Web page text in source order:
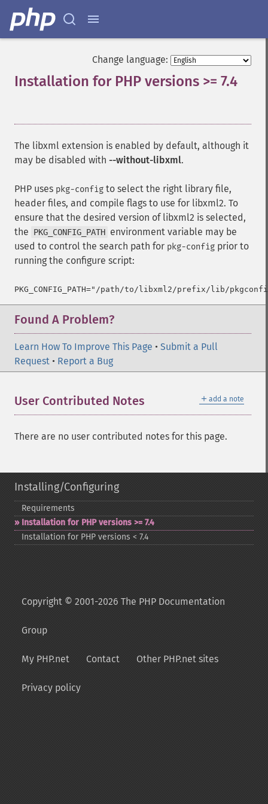
Change language:
Installation for PHP versions >= 7.4
The libxml extension is enabled by default, although it
may be disabled with --without-libxml.
PHP uses pkg-config to select the right library file,
header files, and compile flags to use for libxml2. To
ensure that the desired version of libxml2 is selected,
the
PKG_CONFIG_PATH environment variable may be
used to control the search path for pkg-config prior to
running the configure script:
PKG_CONFIG_PATH="/path/to/libxml2/prefix/lib/
Found A Problem?
Learn How To Improve This Page • Submit a Pull
Request • Report a Bug
＋ add a note
User Contributed Notes
There are no user contributed notes for this page.
Installing/Configuring
Requirements
Installation for PHP versions >= 7.4
Installation for PHP versions < 7.4
Copyright © 2001-2026 The PHP Documentation
Group
My PHP.net Contact Other PHP.net sites
Privacy policy